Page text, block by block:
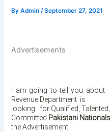
ByAdmin/September 27, 2021
Advertisements
I am going to tell you about
Revenue Department is
looking for Qualified,
Committed Pakistani Nationals
the Advertisement.